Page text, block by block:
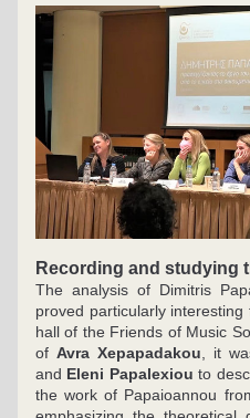
Recording and studying
The analysis of Dimitris
proved particularly
hall of the Friends of Music
of Avra Xepapadakou , it
and Eleni Papalexiou to
the work of Papaioannou